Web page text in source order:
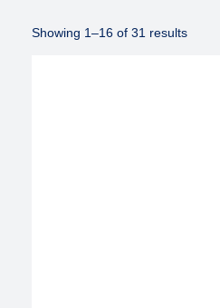
Showing 1–16 of 31 results